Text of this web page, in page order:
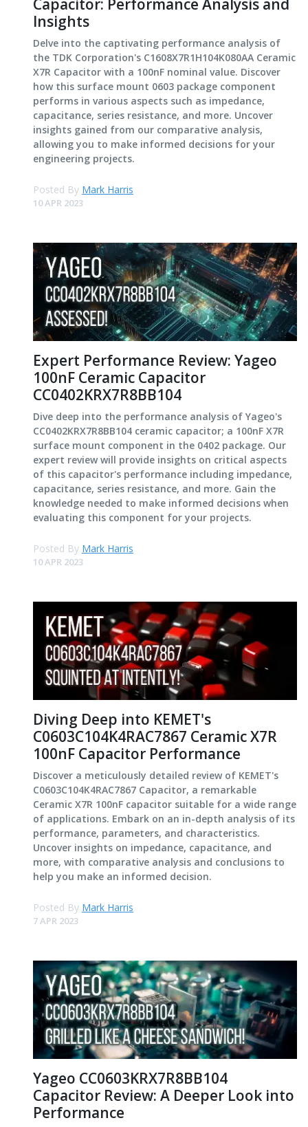
Capacitor: Performance Analysis and
Insights
Delve into the captivating performance analysis of
the TDK Corporation's C1608X7R1H104K080AA Ceramic
X7R Capacitor with a 100nF nominal value. Discover
how this surface mount 0603 package component
performs in various aspects such as impedance,
capacitance, series resistance, and more. Uncover
insights gained from our comparative analysis,
allowing you to make informed decisions for your
engineering projects.
Posted By Mark Harris
10 APR 2023
Expert Performance Review: Yageo
100nF Ceramic Capacitor
CC0402KRX7R8BB104
Dive deep into the performance analysis of Yageo's
CC0402KRX7R8BB104 ceramic capacitor; a 100nF X7R
surface mount component in the 0402 package. Our
expert review will provide insights on critical aspects
of this capacitor's performance including impedance,
capacitance, series resistance, and more. Gain the
knowledge needed to make informed decisions when
evaluating this component for your projects.
Posted By Mark Harris
10 APR 2023
Diving Deep into KEMET's
C0603C104K4RAC7867 Ceramic X7R
100nF Capacitor Performance
Discover a meticulously detailed review of KEMET's
C0603C104K4RAC7867 Capacitor, a remarkable
Ceramic X7R 100nF capacitor suitable for a wide range
of applications. Embark on an in-depth analysis of its
performance, parameters, and characteristics.
Uncover insights on impedance, capacitance, and
more, with comparative analysis and conclusions to
help you make an informed decision.
Posted By Mark Harris
7 APR 2023
Yageo CC0603KRX7R8BB104
Capacitor Review: A Deeper Look into
Performance